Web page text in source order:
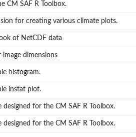
CM SAF R Toolbox.
for creating various climate plots.
of NetCDF data
image dimensions
histogram.
instat plot.
designed for the CM SAF R Toolbox.
designed for the CM SAF R Toolbox.